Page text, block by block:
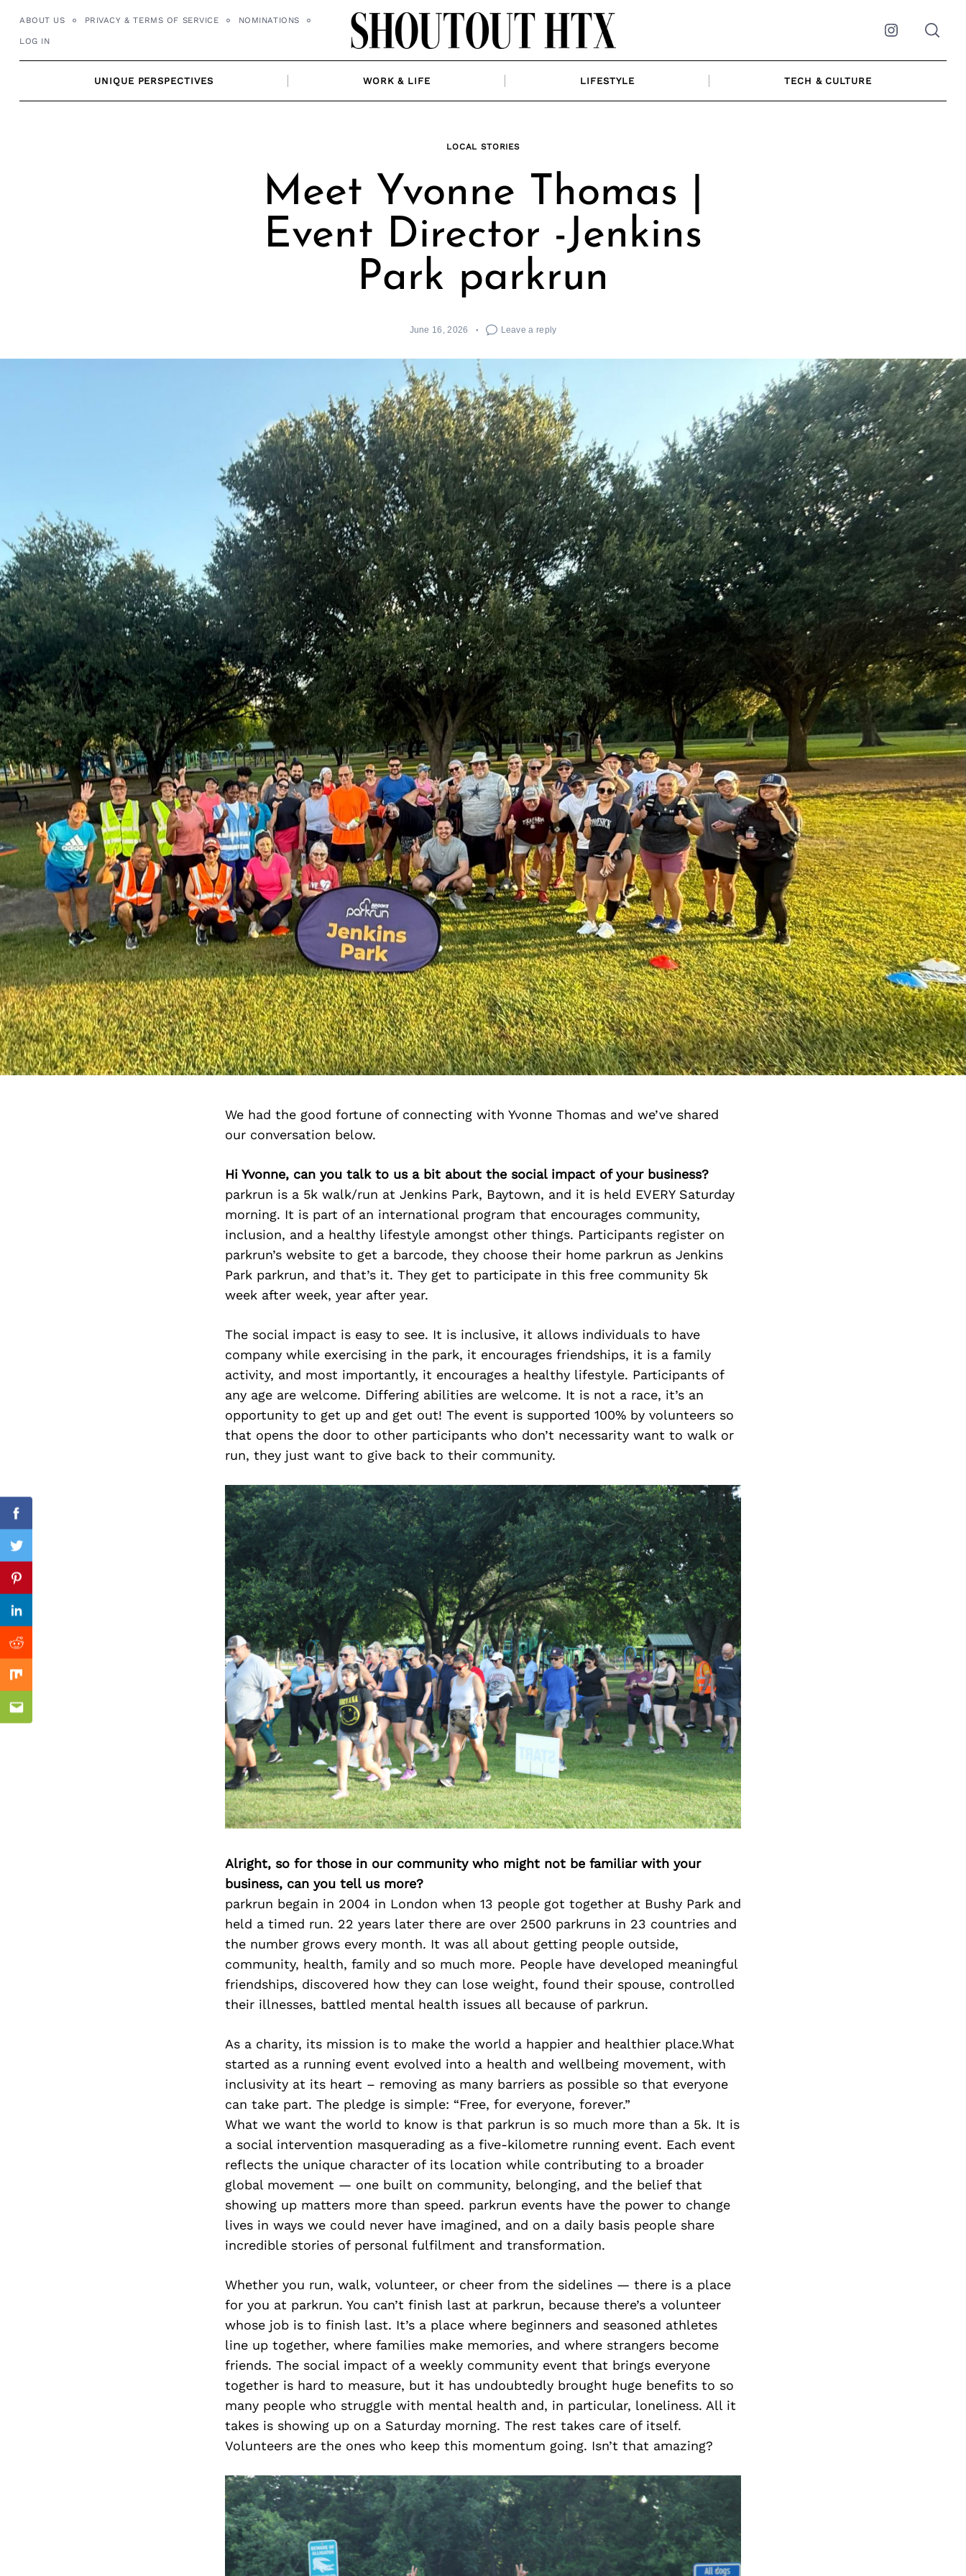
ABOUT US PRIVACY & TERMS OF SERVICE NOMINATIONS
LOG IN Instagram
UNIQUE PERSPECTIVES WORK & LIFE LIFESTYLE TECH & CULTURE
LOCAL STORIES
Meet Yvonne Thomas |
Event Director -Jenkins
Park parkrun
June 16, 2026 Leave a reply
We had the good fortune of connecting with Yvonne Thomas and we’ve shared
our conversation below.
Hi Yvonne, can you talk to us a bit about the social impact of your business?
parkrun is a 5k walk/run at Jenkins Park, Baytown, and it is held EVERY Saturday
morning. It is part of an international program that encourages community,
inclusion, and a healthy lifestyle amongst other things. Participants register on
parkrun’s website to get a barcode, they choose their home parkrun as Jenkins
Park parkrun, and that’s it. They get to participate in this free community 5k
week after week, year after year.
The social impact is easy to see. It is inclusive, it allows individuals to have
company while exercising in the park, it encourages friendships, it is a family
activity, and most importantly, it encourages a healthy lifestyle. Participants of
any age are welcome. Differing abilities are welcome. It is not a race, it’s an
opportunity to get up and get out! The event is supported 100% by volunteers so
that opens the door to other participants who don’t necessarity want to walk or
run, they just want to give back to their community.
Alright, so for those in our community who might not be familiar with your
business, can you tell us more?
parkrun begain in 2004 in London when 13 people got together at Bushy Park and
held a timed run. 22 years later there are over 2500 parkruns in 23 countries and
the number grows every month. It was all about getting people outside,
community, health, family and so much more. People have developed meaningful
friendships, discovered how they can lose weight, found their spouse, controlled
their illnesses, battled mental health issues all because of parkrun.
As a charity, its mission is to make the world a happier and healthier place.What
started as a running event evolved into a health and wellbeing movement, with
inclusivity at its heart – removing as many barriers as possible so that everyone
can take part. The pledge is simple: “Free, for everyone, forever.”
What we want the world to know is that parkrun is so much more than a 5k. It is
a social intervention masquerading as a five-kilometre running event. Each event
reflects the unique character of its location while contributing to a broader
global movement — one built on community, belonging, and the belief that
showing up matters more than speed. parkrun events have the power to change
lives in ways we could never have imagined, and on a daily basis people share
incredible stories of personal fulfilment and transformation.
Whether you run, walk, volunteer, or cheer from the sidelines — there is a place
for you at parkrun. You can’t finish last at parkrun, because there’s a volunteer
whose job is to finish last. It’s a place where beginners and seasoned athletes
line up together, where families make memories, and where strangers become
friends. The social impact of a weekly community event that brings everyone
together is hard to measure, but it has undoubtedly brought huge benefits to so
many people who struggle with mental health and, in particular, loneliness. All it
takes is showing up on a Saturday morning. The rest takes care of itself.
Volunteers are the ones who keep this momentum going. Isn’t that amazing?
Facebook
Twitter
Pinterest
Linkedin
Reddit
Mix
Email
Previous Post